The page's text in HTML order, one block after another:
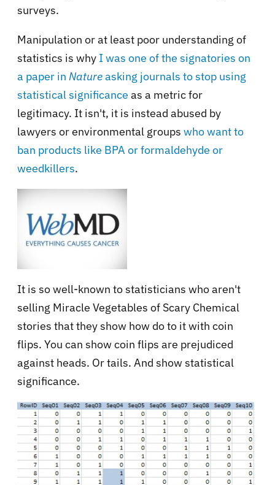
surveys.
Manipulation or at least poor understanding of
statistics is why I was one of the signatories on
a paper in Natureasking journals to stop using
statistical significance as a metric for
legitimacy. It isn't, it is instead abused by
lawyers or environmental groups who want to
ban products like BPA or formaldehyde or
weedkillers.
It is so well-known to statisticians who aren't
selling Miracle Vegetables of Scary Chemical
stories that they show how do to it with coin
flips. You can show coin flips are prejudiced
against heads. Or tails. And show statistical
significance.